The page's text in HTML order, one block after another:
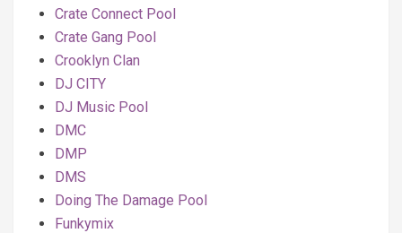
Crate Connect Pool
Crate Gang Pool
Crooklyn Clan
DJ CITY
DJ Music Pool
DMC
DMP
DMS
Doing The Damage Pool
Funkymix